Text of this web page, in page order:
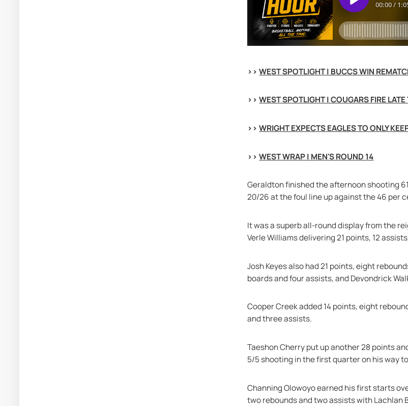
>> WEST SPOTLIGHT | BUCCS WIN
>> WEST SPOTLIGHT | COUGARS FIRE
>> WRIGHT EXPECTS EAGLES TO ONLY
>> WEST WRAP | MEN'S ROUND 14
Geraldton finished the afternoon shooting
20/26 at the foul line up against the 46 per
It was a superb all-round display from the
Verle Williams delivering 21 points, 12
Josh Keyes also had 21 points, eight
boards and four assists, and Devondrick
Cooper Creek added 14 points, eight
and three assists.
Taeshon Cherry put up another 28 points
5/5 shooting in the first quarter on his way
Channing Olowoyo earned his first starts
two rebounds and two assists with Lachlan